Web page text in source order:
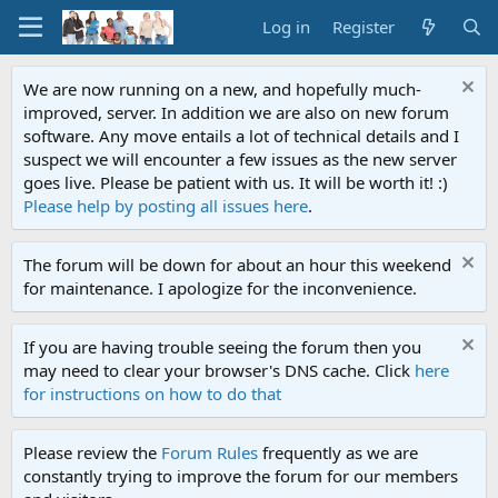
Log in Register
We are now running on a new, and hopefully much-
improved, server. In addition we are also on new forum
software. Any move entails a lot of technical details and I
suspect we will encounter a few issues as the new server
goes live. Please be patient with us. It will be worth it! :)
Please help by posting all issues here.
The forum will be down for about an hour this weekend
for maintenance. I apologize for the inconvenience.
If you are having trouble seeing the forum then you
may need to clear your browser's DNS cache. Click here
for instructions on how to do that
Please review the Forum Rules frequently as we are
constantly trying to improve the forum for our members